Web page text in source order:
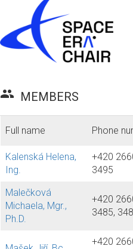
group MEMBERS
Full name Phone
Kalenská Helena,
Ing.
+420
3495
Malečková
Michaela, Mgr.,
Ph.D.
+420
3485,
+420